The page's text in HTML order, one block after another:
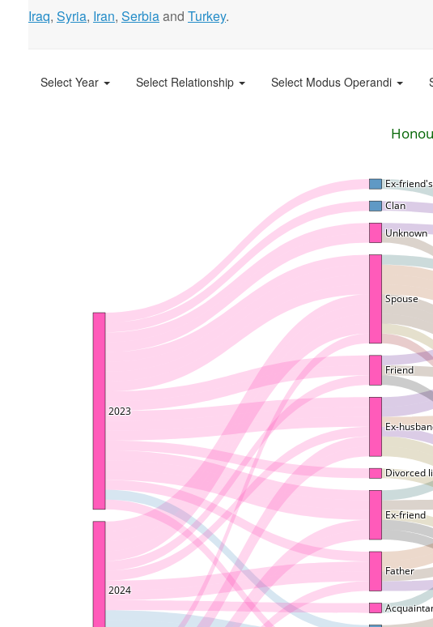
Iraq, Syria, Iran, Serbiaand Turkey.